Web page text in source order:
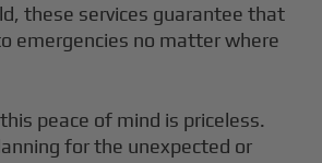
these services guarantee that
emergencies no matter where
peace of mind is priceless.
for the unexpected or